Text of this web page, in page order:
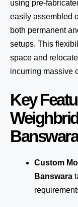
using pre-
easily assembled
both permanent
setups. This
space and
incurring massive
Key
Banswara
Custom
Banswara